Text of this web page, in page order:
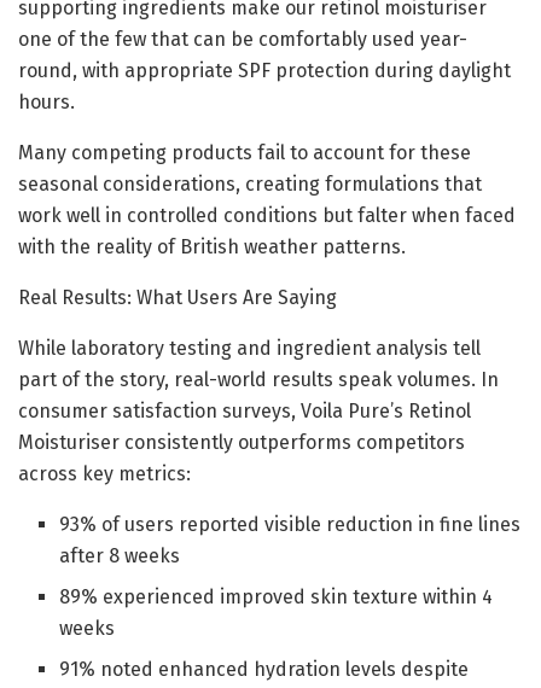
supporting ingredients make our retinol moisturiser
one of the few that can be comfortably used year-
round, with appropriate SPF protection during daylight
hours.
Many competing products fail to account for these
seasonal considerations, creating formulations that
work well in controlled conditions but falter when faced
with the reality of British weather patterns.
Real Results: What Users Are Saying
While laboratory testing and ingredient analysis tell
part of the story, real-world results speak volumes. In
consumer satisfaction surveys, Voila Pure’s Retinol
Moisturiser consistently outperforms competitors
across key metrics:
93% of users reported visible reduction in fine lines
after 8 weeks
89% experienced improved skin texture within 4
weeks
91% noted enhanced hydration levels despite